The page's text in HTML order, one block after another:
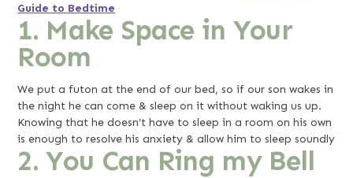
Guide to Bedtime
1. Make Space in Your
Room
We put a futon at the end of our bed, so if our son wakes in
the night he can come & sleep on it without waking us up.
Knowing that he doesn’t have to sleep in a room on his own
is enough to resolve his anxiety & allow him to sleep soundly
2. You Can Ring my Bell